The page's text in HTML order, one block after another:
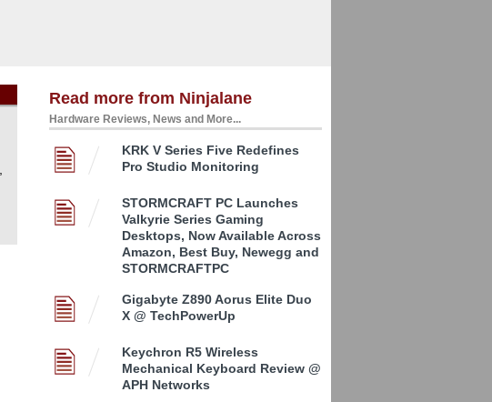
Read more from Ninjalane
Hardware Reviews, News and More...
KRK V Series Five Redefines
Pro Studio Monitoring
STORMCRAFT PC Launches
Valkyrie Series Gaming
Desktops, Now Available Across
Amazon, Best Buy, Newegg and
STORMCRAFTPC
Gigabyte Z890 Aorus Elite Duo
X @ TechPowerUp
Keychron R5 Wireless
Mechanical Keyboard Review @
APH Networks